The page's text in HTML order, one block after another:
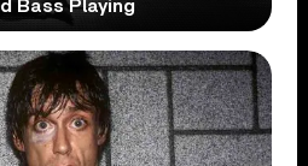
Bass Playing